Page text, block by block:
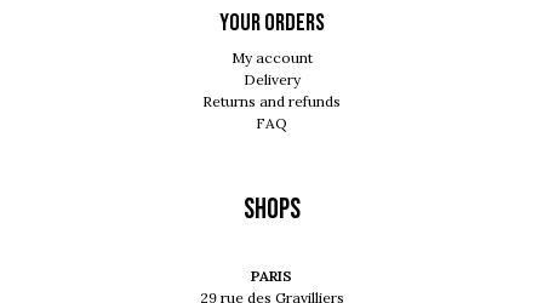
Your orders
My account
Delivery
Returns and refunds
FAQ
Shops
PARIS
29 rue des Gravilliers